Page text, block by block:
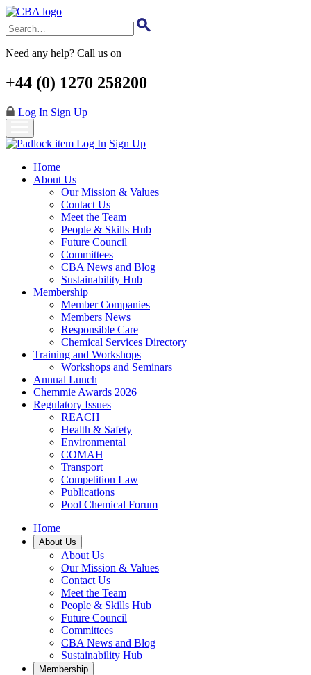
Skip
to
main
content
Need any help? Call us on
+44 (0) 1270 258200
Log In Sign Up
Log In Sign Up
Home
About Us
Our Mission & Values
Contact Us
Meet the Team
People & Skills Hub
Future Council
Committees
CBA News and Blog
Sustainability Hub
Membership
Member Companies
Members News
Responsible Care
Chemical Services Directory
Training and Workshops
Workshops and Seminars
Annual Lunch
Chemmie Awards 2026
Regulatory Issues
REACH
Health & Safety
Environmental
COMAH
Transport
Competition Law
Publications
Pool Chemical Forum
Home
About Us
About Us
Our Mission & Values
Contact Us
Meet the Team
People & Skills Hub
Future Council
Committees
CBA News and Blog
Sustainability Hub
Membership